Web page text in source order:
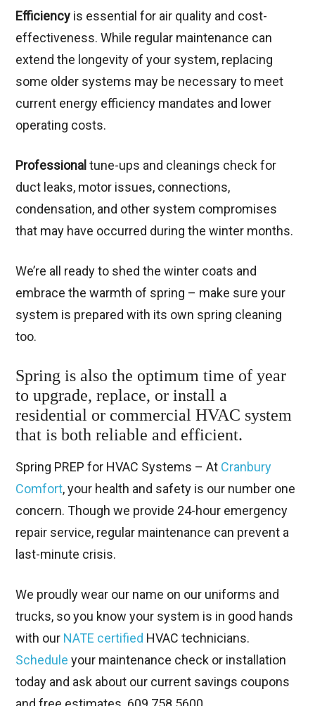
Efficiency is essential for air quality and cost-
effectiveness. While regular maintenance can
extend the longevity of your system, replacing
some older systems may be necessary to meet
current energy efficiency mandates and lower
operating costs.
Professional tune-ups and cleanings check for
duct leaks, motor issues, connections,
condensation, and other system compromises
that may have occurred during the winter months.
We’re all ready to shed the winter coats and
embrace the warmth of spring – make sure your
system is prepared with its own spring cleaning
too.
Spring is also the optimum time of year
to upgrade, replace, or install a
residential or commercial HVAC system
that is both reliable and efficient.
Spring PREP for HVAC Systems – At Cranbury
Comfort, your health and safety is our number one
concern. Though we provide 24-hour emergency
repair service, regular maintenance can prevent a
last-minute crisis.
We proudly wear our name on our uniforms and
trucks, so you know your system is in good hands
with our NATE certified HVAC technicians.
Schedule your maintenance check or installation
today and ask about our current savings coupons